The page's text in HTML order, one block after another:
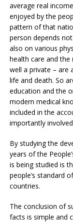
average real
enjoyed by the
pattern of that
person depends
also on various
health care and the
well a private – are
life and death. So
education and the
modern medical
included in the
importantly
By studying the
years of the
is being studied is
people’s standard
countries.
The conclusion of
facts is simple and